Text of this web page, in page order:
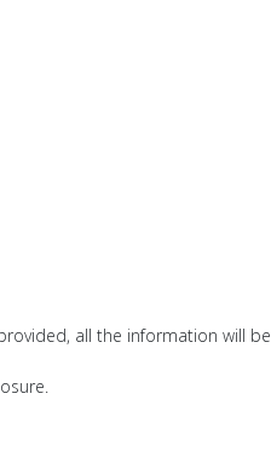
all the information will be